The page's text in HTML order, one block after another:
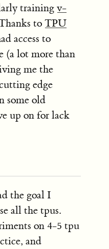
trainingv-
toTPU
access to
(a lot more than
me the
edge
some old
up on for lack
the goal I
all the tpus.
on 4-5 tpu
and